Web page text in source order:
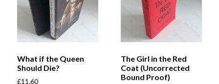
What if the Queen
Should Die?
£11.60
The Girl in the Red
Coat (Uncorrected
Bound Proof)